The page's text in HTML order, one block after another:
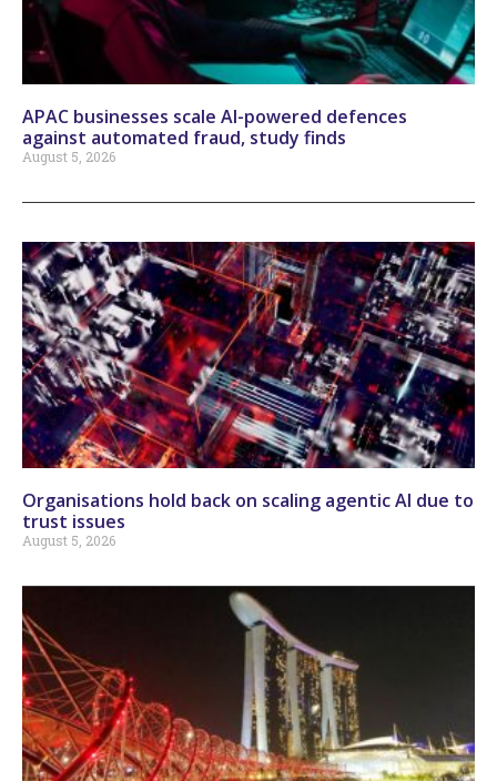
APAC businesses scale AI-powered defences
against automated fraud, study finds
August 5, 2026
Organisations hold back on scaling agentic AI due to
trust issues
August 5, 2026